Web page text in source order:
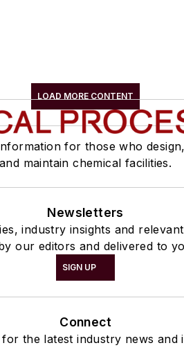
LOAD MORE CONTENT
for those who
and maintain chemical facilities.
Newsletters
industry insights and
our editors and delivered to
SIGN UP
Connect
the latest industry news and